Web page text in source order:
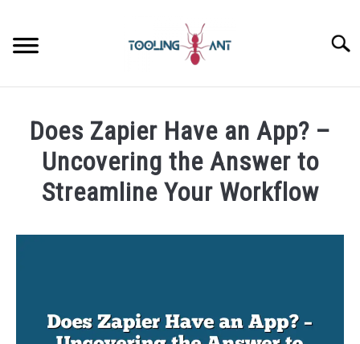
content
GOOGLE DOCS
GOOGLE SHEETS
NOTION
Does Zapier Have an App? –
Uncovering the Answer to
Streamline Your Workflow
Zapier